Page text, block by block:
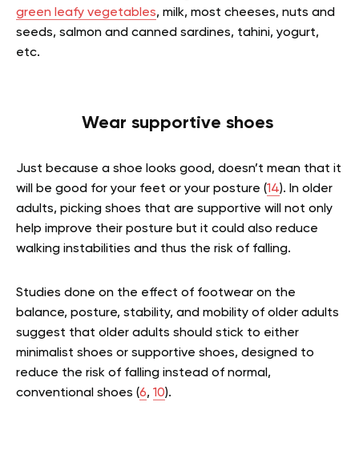
green leafy vegetables, milk, most cheeses, nuts and
seeds, salmon and canned sardines, tahini, yogurt,
etc.
Wear supportive shoes
Just because a shoe looks good, doesn’t mean that it
will be good for your feet or your posture (14). In older
adults, picking shoes that are supportive will not only
help improve their posture but it could also reduce
walking instabilities and thus the risk of falling.
Studies done on the effect of footwear on the
balance, posture, stability, and mobility of older adults
suggest that older adults should stick to either
minimalist shoes or supportive shoes, designed to
reduce the risk of falling instead of normal,
conventional shoes (6, 10).